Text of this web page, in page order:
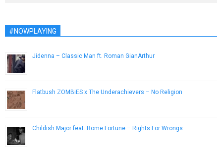
#NOWPLAYING
Jidenna – Classic Man ft. Roman GianArthur
Flatbush ZOMBiES x The Underachievers – No Religion
Childish Major feat. Rome Fortune – Rights For Wrongs